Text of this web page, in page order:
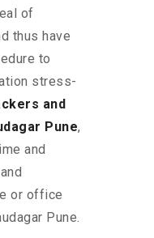
of
thus have
to
stress-
and
Pune,
and
or office
Pune.